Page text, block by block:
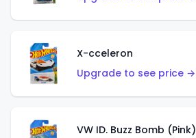
X-cceleron
Upgrade to see price →
VW ID. Buzz Bomb (Pink)